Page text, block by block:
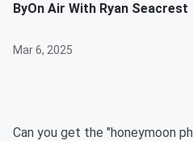
ByOn Air With Ryan Seacrest
Mar 6, 2025
Can you get the "honeymoon